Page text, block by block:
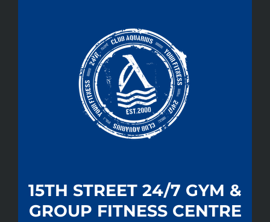
15TH STREET 24/7 GYM &
GROUP FITNESS CENTRE